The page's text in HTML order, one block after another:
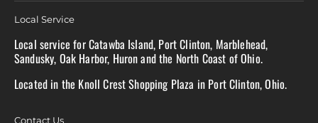
Local Service
Local service for Catawba Island, Port Clinton, Marblehead,
Sandusky, Oak Harbor, Huron and the North Coast of Ohio.
Located in the Knoll Crest Shopping Plaza in Port Clinton, Ohio.
Contact Us